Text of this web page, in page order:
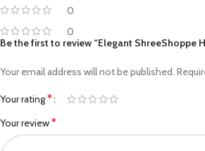
0
0
Be the first to review “Elegant ShreeShoppe
Your email address will not be published.
Your rating*
Your review*